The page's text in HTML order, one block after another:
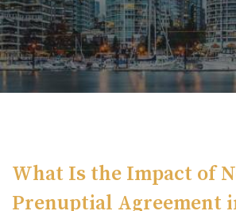
What Is the Impact of
Prenuptial Agreement